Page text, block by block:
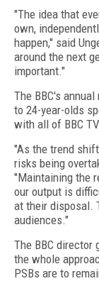
"The idea that
own,
happen," said
around the next
important."
The BBC's
to 24-year-olds
with all of BBC
"As the trend
risks being
"Maintaining the
our output is
at their disposal.
audiences."
The BBC director
the whole
PSBs are to